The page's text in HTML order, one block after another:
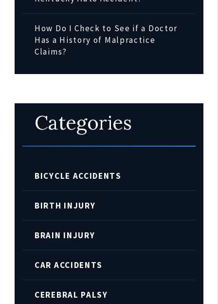
How Do I Check to See if a Doctor
Has a History of Malpractice
Claims?
Categories
BICYCLE ACCIDENTS
BIRTH INJURY
BRAIN INJURY
CAR ACCIDENTS
CEREBRAL PALSY